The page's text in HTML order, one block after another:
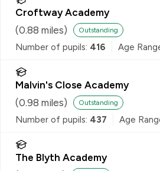
Croftway Academy
(0.88 miles) Outstanding
Number of pupils: 416 Age
Malvin's Close Academy
(0.98 miles) Outstanding
Number of pupils: 437 Age
The Blyth Academy